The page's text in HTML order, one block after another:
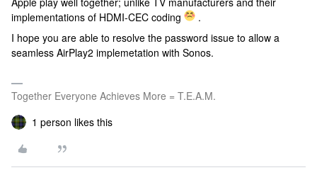
implementations of HDMI-CEC coding
.
I hope you are able to resolve the password issue to allow a
seamless AirPlay2 implemetation with Sonos.
Together Everyone Achieves More = T.E.A.M.
1 person likes this